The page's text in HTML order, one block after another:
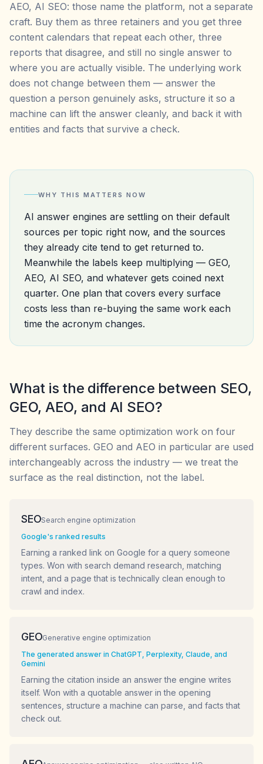
AEO, AI SEO: those name the platform, not a separate
craft. Buy them as three retainers and you get three
content calendars that repeat each other, three
reports that disagree, and still no single answer to
where you are actually visible. The underlying work
does not change between them — answer the
question a person genuinely asks, structure it so a
machine can lift the answer cleanly, and back it with
entities and facts that survive a check.
WHY THIS MATTERS NOW
AI answer engines are settling on their default
sources per topic right now, and the sources
they already cite tend to get returned to.
Meanwhile the labels keep multiplying — GEO,
AEO, AI SEO, and whatever gets coined next
quarter. One plan that covers every surface
costs less than re-buying the same work each
time the acronym changes.
What is the difference between SEO,
GEO, AEO, and AI SEO?
They describe the same optimization work on four
different surfaces. GEO and AEO in particular are used
interchangeably across the industry — we treat the
surface as the real distinction, not the label.
SEOSearch engine optimization
Google's ranked results
Earning a ranked link on Google for a query someone
types. Won with search demand research, matching
intent, and a page that is technically clean enough to
crawl and index.
GEOGenerative engine optimization
The generated answer in ChatGPT, Perplexity, Claude, and
Gemini
Earning the citation inside an answer the engine writes
itself. Won with a quotable answer in the opening
sentences, structure a machine can parse, and facts that
check out.